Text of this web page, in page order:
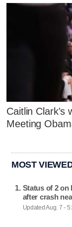
Caitlin Clark's
Meeting
MOST
Status of 2
after crash
Updated Aug. 7 -